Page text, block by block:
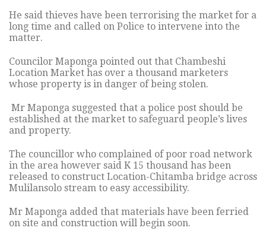
He said thieves have been terrorising the market for a
long time and called on Police to intervene into the
matter.
Councilor Maponga pointed out that Chambeshi
Location Market has over a thousand marketers
whose property is in danger of being stolen.
Mr Maponga suggested that a police post should be
established at the market to safeguard people’s lives
and property.
The councillor who complained of poor road network
in the area however said K 15 thousand has been
released to construct Location-Chitamba bridge across
Mulilansolo stream to easy accessibility.
Mr Maponga added that materials have been ferried
on site and construction will begin soon.